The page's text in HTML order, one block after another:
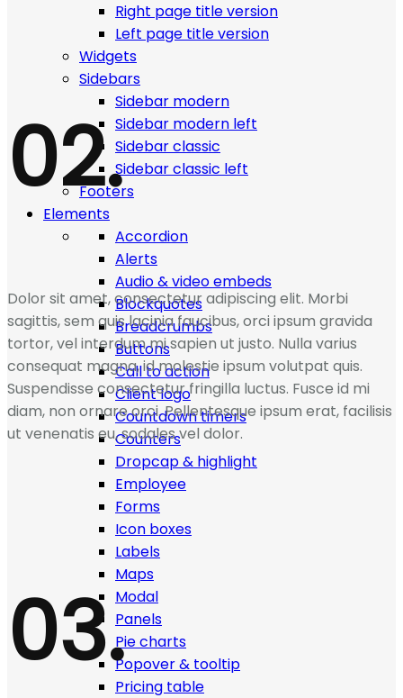
Right page title version
Left page title version
Widgets
Sidebars
Sidebar modern
Sidebar modern left
Sidebar classic
Sidebar classic left
Footers
Elements
Accordion
Alerts
Audio & video embeds
Blockquotes
Breadcrumbs
Buttons
Call to action
Client logo
Countdown timers
Counters
Dropcap & highlight
Employee
Forms
Icon boxes
Labels
Maps
Modal
Panels
Pie charts
Popover & tooltip
Pricing table
02.
Dolor sit amet, consectetur adipiscing elit. Morbi
sagittis, sem quis lacinia faucibus, orci ipsum gravida
tortor, vel interdum mi sapien ut justo. Nulla varius
consequat magna, id molestie ipsum volutpat quis.
Suspendisse consectetur fringilla luctus. Fusce id mi
diam, non ornare orci. Pellentesque ipsum erat, facilisis
ut venenatis eu, sodales vel dolor.
03.